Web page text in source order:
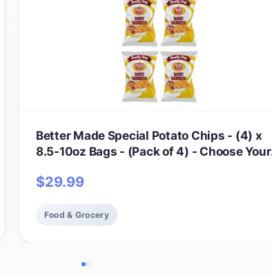
Better Made Special Potato Chips - (4) x
8.5-10oz Bags - (Pack of 4) - Choose Your
Salty Snacks Made From Fresh Potatoes -
$29.99
Food & Grocery